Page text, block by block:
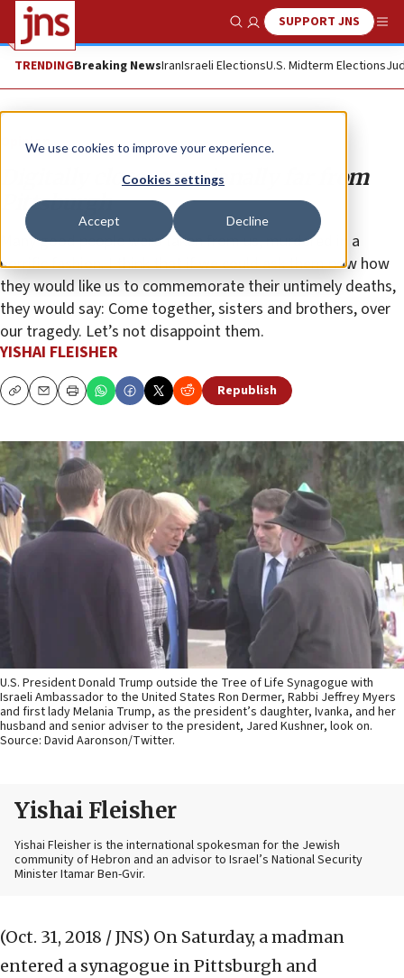
We use cookies to improve your experience.
Cookies settings
Accept Decline
Show SearchSUPPORT JNS
TRENDINGBreaking NewsIranIsraeli ElectionsU.S. Midterm Elections
Opinion
Digitally close, emotionally far from
Pittsburgh
Many good people were taken from us, murdered in a
horrific fashion. I think that if we could ask them now how
they would like us to commemorate their untimely deaths,
they would say: Come together, sisters and brothers, over
our tragedy. Let’s not disappoint them.
YISHAI FLEISHER
CopyEmailPrint Republish
U.S. President Donald Trump outside the Tree of Life Synagogue with
Israeli Ambassador to the United States Ron Dermer, Rabbi Jeffrey Myers
and first lady Melania Trump, as the president’s daughter, Ivanka, and her
husband and senior adviser to the president, Jared Kushner, look on.
Source: David Aaronson/Twitter.
Yishai Fleisher
Yishai Fleisher is the international spokesman for the Jewish
community of Hebron and an advisor to Israel’s National Security
Minister Itamar Ben-Gvir.
(Oct. 31, 2018 / JNS) On Saturday, a madman
entered a synagogue in Pittsburgh and